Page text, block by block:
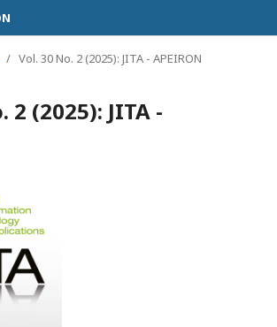
/ Vol. 30 No. 2 (2025): JITA - APEIRON
2 (2025): JITA -